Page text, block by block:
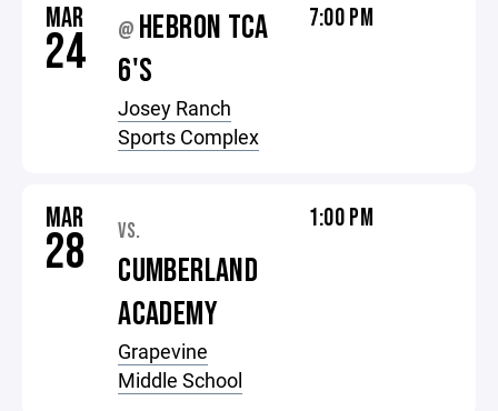
MAR
24 @ HEBRON TCA
6'S
Josey Ranch
Sports Complex
7:00 PM
MAR
28 VS.
CUMBERLAND
ACADEMY
Grapevine
Middle School
1:00 PM